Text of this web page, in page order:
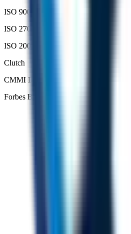
ISO 9001
ISO 27001
ISO 20000
Clutch
CMMI DEV 3
Forbes Business Council Member